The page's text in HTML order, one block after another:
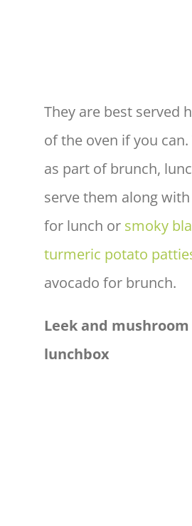
They are best served
of the oven if you
as part of brunch,
serve them along
for lunch or smoky
turmeric potato
avocado for brunch.
Leek and
lunchbox